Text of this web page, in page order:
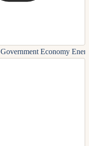
Government Economy